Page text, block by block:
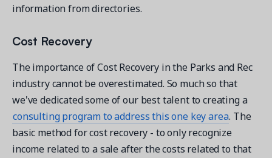
information from directories.
Cost Recovery
The importance of Cost Recovery in the Parks and Rec
industry cannot be overestimated. So much so that
we've dedicated some of our best talent to creating a
consulting program to address this one key area. The
basic method for cost recovery - to only recognize
income related to a sale after the costs related to that